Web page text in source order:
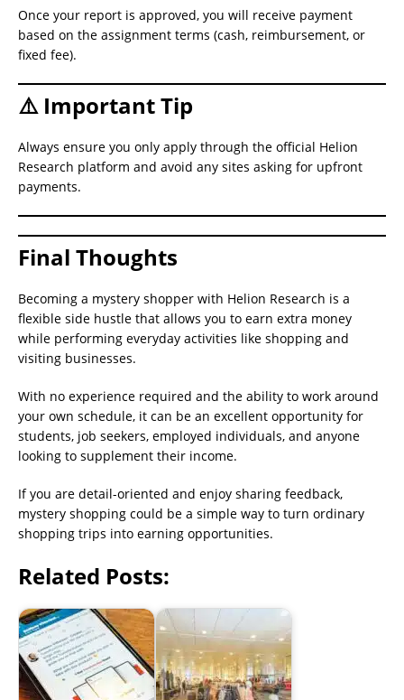
Once your report is approved, you will receive payment
based on the assignment terms (cash, reimbursement, or
fixed fee).
⚠️ Important Tip
Always ensure you only apply through the official Helion
Research platform and avoid any sites asking for upfront
payments.
Final Thoughts
Becoming a mystery shopper with Helion Research is a
flexible side hustle that allows you to earn extra money
while performing everyday activities like shopping and
visiting businesses.
With no experience required and the ability to work around
your own schedule, it can be an excellent opportunity for
students, job seekers, employed individuals, and anyone
looking to supplement their income.
If you are detail-oriented and enjoy sharing feedback,
mystery shopping could be a simple way to turn ordinary
shopping trips into earning opportunities.
Related Posts: